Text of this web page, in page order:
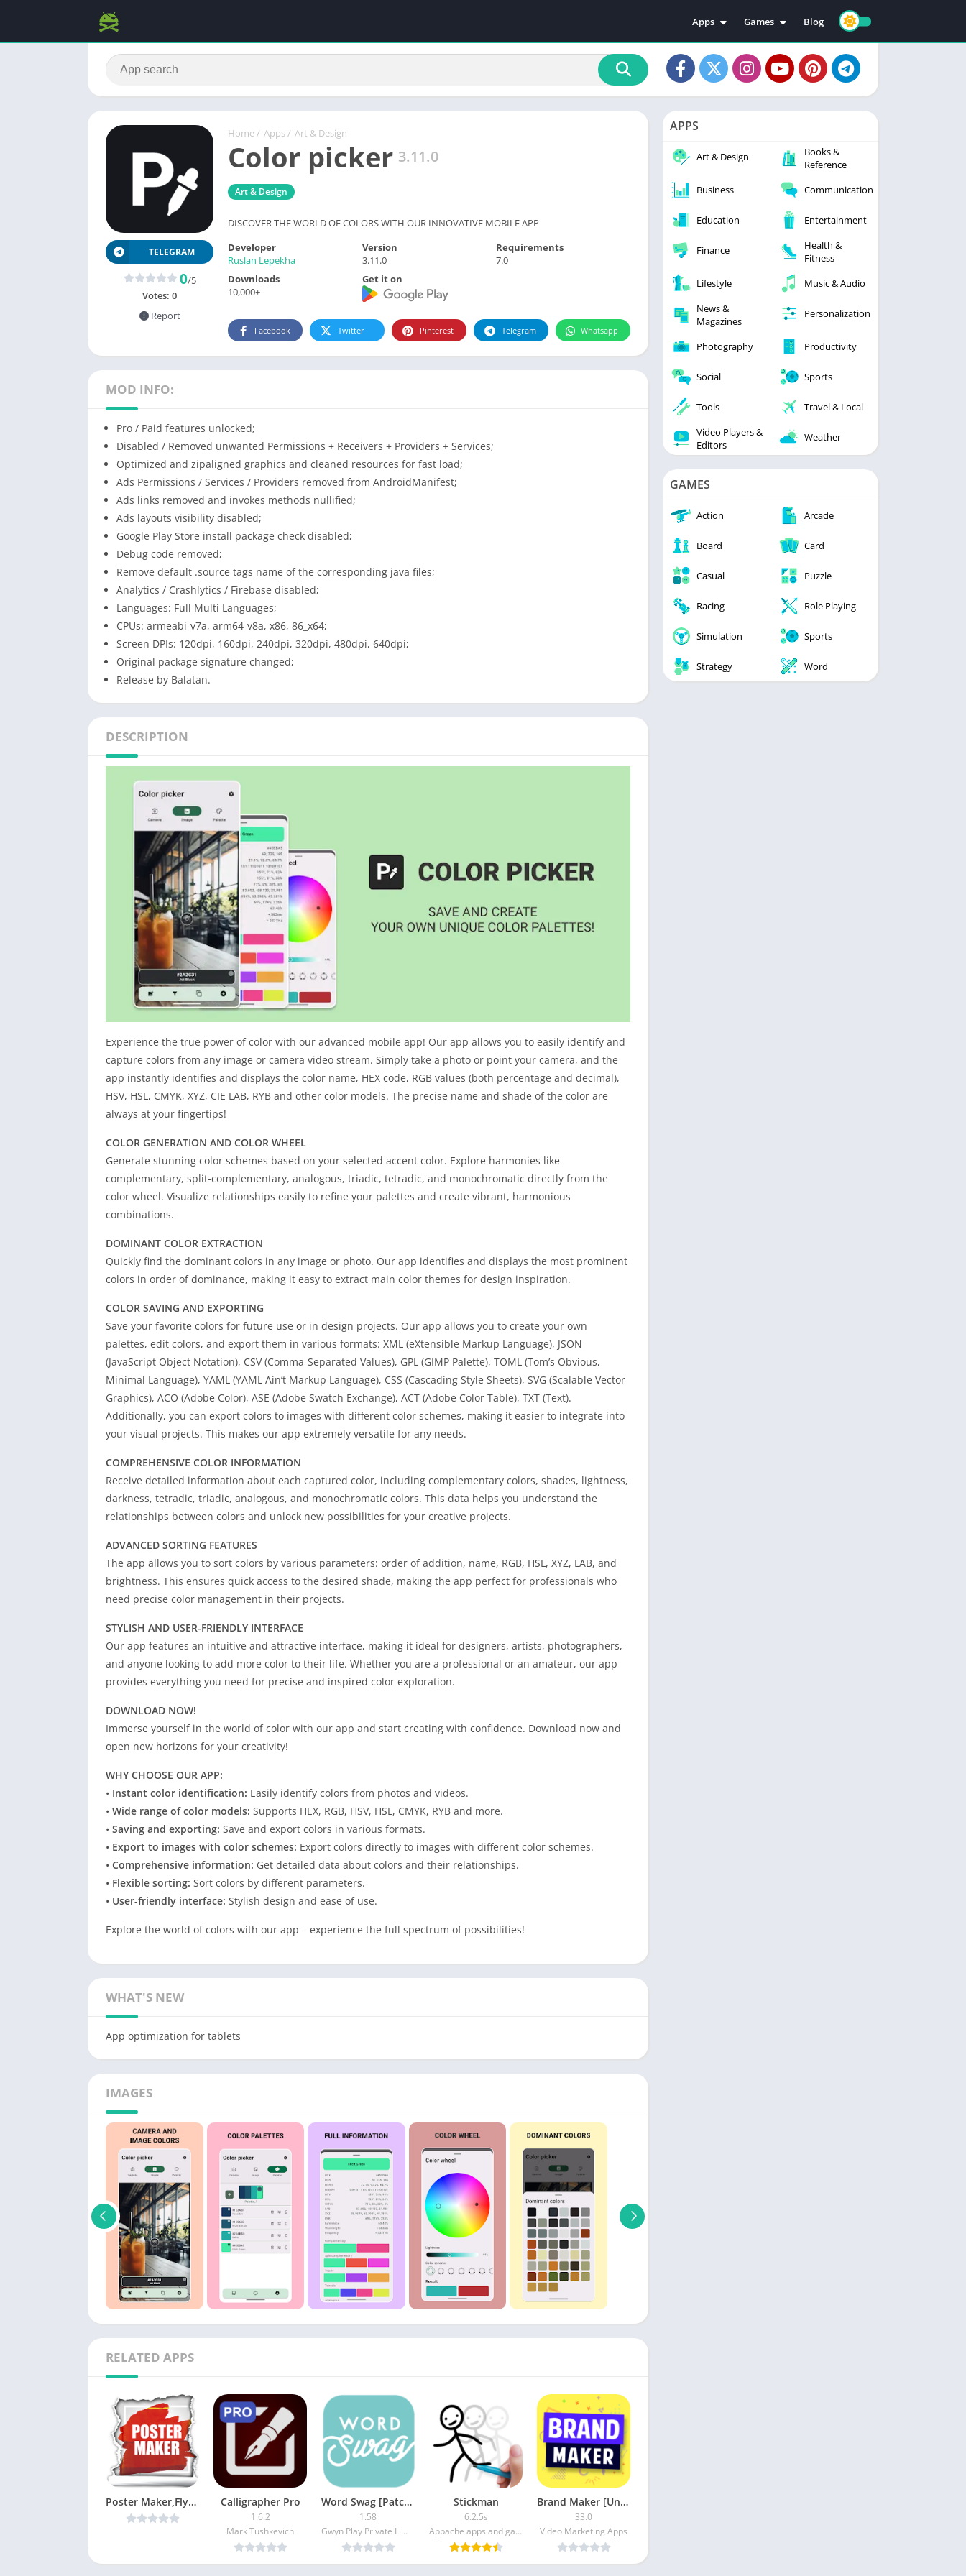
Apps
Education
Video Players & Editors
Personalization
Photography
Productivity
Tools
Games
Action
Adventure
Casual
Racing
Simulation
Blog
Home / Apps / Art & Design
Color picker 3.11.0
Art & Design
DISCOVER THE WORLD OF COLORS WITH OUR INNOVATIVE MOBILE APP
TELEGRAM
0/5
Votes: 0
Report
Developer
Ruslan Lepekha
Version
3.11.0
Requirements
7.0
Downloads
10,000+
Get it on
Facebook Twitter Pinterest Telegram Whatsapp
MOD INFO:
Pro / Paid features unlocked;
Disabled / Removed unwanted Permissions + Receivers + Providers + Services;
Optimized and zipaligned graphics and cleaned resources for fast load;
Ads Permissions / Services / Providers removed from AndroidManifest;
Ads links removed and invokes methods nullified;
Ads layouts visibility disabled;
Google Play Store install package check disabled;
Debug code removed;
Remove default .source tags name of the corresponding java files;
Analytics / Crashlytics / Firebase disabled;
Languages: Full Multi Languages;
CPUs: armeabi-v7a, arm64-v8a, x86, 86_x64;
Screen DPIs: 120dpi, 160dpi, 240dpi, 320dpi, 480dpi, 640dpi;
Original package signature changed;
Release by Balatan.
DESCRIPTION
Experience the true power of color with our advanced mobile app! Our app allows you to easily identify and
capture colors from any image or camera video stream. Simply take a photo or point your camera, and the
app instantly identifies and displays the color name, HEX code, RGB values (both percentage and decimal),
HSV, HSL, CMYK, XYZ, CIE LAB, RYB and other color models. The precise name and shade of the color are
always at your fingertips!
COLOR GENERATION AND COLOR WHEEL
Generate stunning color schemes based on your selected accent color. Explore harmonies like
complementary, split-complementary, analogous, triadic, tetradic, and monochromatic directly from the
color wheel. Visualize relationships easily to refine your palettes and create vibrant, harmonious
combinations.
DOMINANT COLOR EXTRACTION
Quickly find the dominant colors in any image or photo. Our app identifies and displays the most prominent
colors in order of dominance, making it easy to extract main color themes for design inspiration.
COLOR SAVING AND EXPORTING
Save your favorite colors for future use or in design projects. Our app allows you to create your own
palettes, edit colors, and export them in various formats: XML (eXtensible Markup Language), JSON
(JavaScript Object Notation), CSV (Comma-Separated Values), GPL (GIMP Palette), TOML (Tom’s Obvious,
Minimal Language), YAML (YAML Ain’t Markup Language), CSS (Cascading Style Sheets), SVG (Scalable Vector
Graphics), ACO (Adobe Color), ASE (Adobe Swatch Exchange), ACT (Adobe Color Table), TXT (Text).
Additionally, you can export colors to images with different color schemes, making it easier to integrate into
your visual projects. This makes our app extremely versatile for any needs.
COMPREHENSIVE COLOR INFORMATION
Receive detailed information about each captured color, including complementary colors, shades, lightness,
darkness, tetradic, triadic, analogous, and monochromatic colors. This data helps you understand the
relationships between colors and unlock new possibilities for your creative projects.
ADVANCED SORTING FEATURES
The app allows you to sort colors by various parameters: order of addition, name, RGB, HSL, XYZ, LAB, and
brightness. This ensures quick access to the desired shade, making the app perfect for professionals who
need precise color management in their projects.
STYLISH AND USER-FRIENDLY INTERFACE
Our app features an intuitive and attractive interface, making it ideal for designers, artists, photographers,
and anyone looking to add more color to their life. Whether you are a professional or an amateur, our app
provides everything you need for precise and inspired color exploration.
DOWNLOAD NOW!
Immerse yourself in the world of color with our app and start creating with confidence. Download now and
open new horizons for your creativity!
WHY CHOOSE OUR APP:
• Instant color identification: Easily identify colors from photos and videos.
• Wide range of color models: Supports HEX, RGB, HSV, HSL, CMYK, RYB and more.
• Saving and exporting: Save and export colors in various formats.
• Export to images with color schemes: Export colors directly to images with different color schemes.
• Comprehensive information: Get detailed data about colors and their relationships.
• Flexible sorting: Sort colors by different parameters.
• User-friendly interface: Stylish design and ease of use.
Explore the world of colors with our app – experience the full spectrum of possibilities!
WHAT'S NEW
App optimization for tablets
IMAGES
RELATED APPS
Poster Maker,Flyer Designer,Ads Page Designer PRO v1.9 [Latest] Calligrapher Pro
1.6.2
Mark Tushkevich
Word Swag [Patched]
1.58
Gwyn Play Private Limited
Stickman
6.2.5s
Appache apps and games ltd
Brand Maker [Unlocked]
33.0
Video Marketing Apps
APPS
Art & Design
Books &
Reference
Business
Communication
Education Entertainment
Finance
Health &
Fitness
Lifestyle
Music & Audio
News &
Magazines
Personalization
Photography Productivity
Social Sports
Tools
Travel & Local
Video Players &
Editors
Weather
GAMES
Action Arcade
Board Card
Casual Puzzle
Racing Role Playing
Simulation Sports
Strategy Word